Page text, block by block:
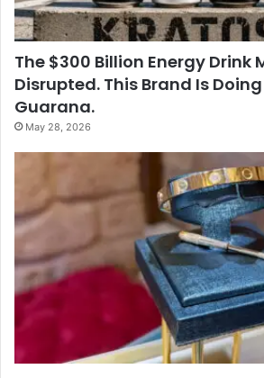
The $300 Billion Energy Drink
Disrupted. This Brand Is
Guarana.
May 28, 2026